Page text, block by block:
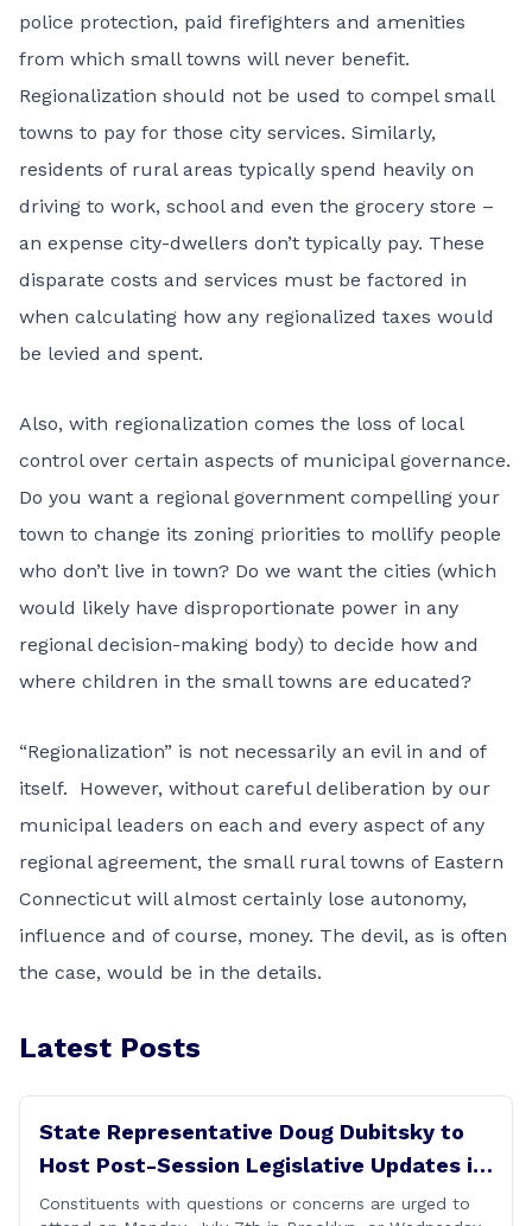
police protection, paid firefighters and amenities
from which small towns will never benefit.
Regionalization should not be used to compel small
towns to pay for those city services. Similarly,
residents of rural areas typically spend heavily on
driving to work, school and even the grocery store –
an expense city-dwellers don’t typically pay. These
disparate costs and services must be factored in
when calculating how any regionalized taxes would
be levied and spent.
Also, with regionalization comes the loss of local
control over certain aspects of municipal governance.
Do you want a regional government compelling your
town to change its zoning priorities to mollify people
who don’t live in town? Do we want the cities (which
would likely have disproportionate power in any
regional decision-making body) to decide how and
where children in the small towns are educated?
“Regionalization” is not necessarily an evil in and of
itself. However, without careful deliberation by our
municipal leaders on each and every aspect of any
regional agreement, the small rural towns of Eastern
Connecticut will almost certainly lose autonomy,
influence and of course, money. The devil, as is often
the case, would be in the details.
Latest Posts
State Representative Doug Dubitsky to
Host Post-Session Legislative Updates in
Brooklyn and Scotland
Constituents with questions or concerns are urged to